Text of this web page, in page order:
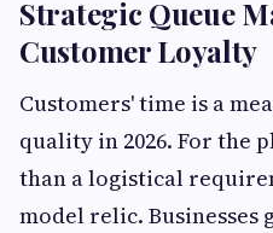
Strategic Queue
Customer Loyalty
Customers' time is a
quality in 2026. For the
than a logistical
model relic. Businesses